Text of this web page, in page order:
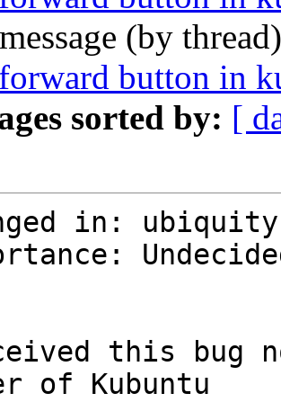
(by
button in
sorted by: [
in:
this bug
of Kubuntu